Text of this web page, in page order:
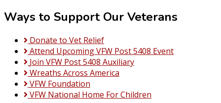
Ways to Support Our Veterans
Donate to Vet Relief
Attend Upcoming VFW Post 5408 Event
Join VFW Post 5408 Auxiliary
Wreaths Across America
VFW Foundation
VFW National Home For Children